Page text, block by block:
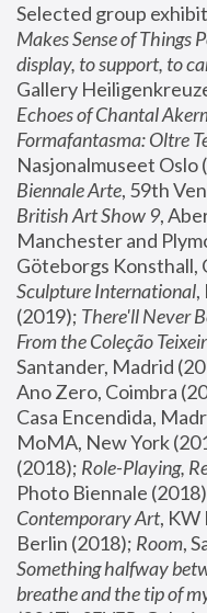
Selected group
Makes Sense of Things
display, to support, to
Gallery
Echoes of Chantal
Formafantasma: Oltre
Nasjonalmuseet Oslo
Biennale Arte
British Art Show 9,
Manchester and
Göteborgs Konsthall,
Sculpture International,
(2019); There'll Never
From the Coleção
Santander, Madrid
Ano Zero, Coimbra
Casa Encendida,
MoMA, New York
(2018); Role-Playing,
Photo Biennale
Contemporary Art,
Berlin (2018); Room
Something halfway
breathe and the tip of